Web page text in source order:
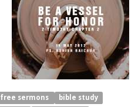
free sermons
bible study